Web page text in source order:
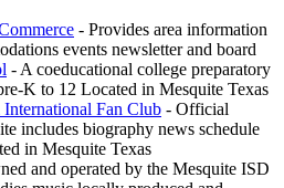
- Provides area information
events newsletter and board
- A coeducational college preparatory
K to 12 Located in Mesquite Texas
Fan Club - Official
includes biography news schedule
in Mesquite Texas
and operated by the Mesquite ISD